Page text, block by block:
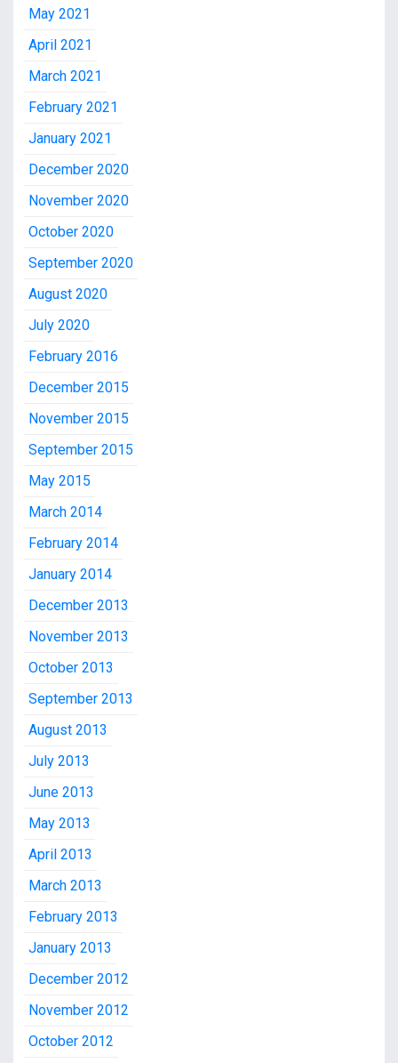
May 2021
April 2021
March 2021
February 2021
January 2021
December 2020
November 2020
October 2020
September 2020
August 2020
July 2020
February 2016
December 2015
November 2015
September 2015
May 2015
March 2014
February 2014
January 2014
December 2013
November 2013
October 2013
September 2013
August 2013
July 2013
June 2013
May 2013
April 2013
March 2013
February 2013
January 2013
December 2012
November 2012
October 2012